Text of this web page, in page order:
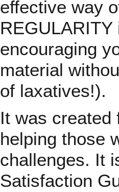
effective way
encouraging
material
of laxatives!).
It was
helping those
challenges. It
Satisfaction